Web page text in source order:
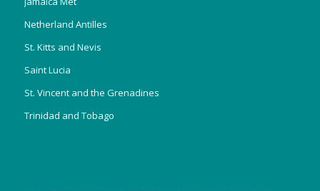
Netherland Antilles
St. Kitts and Nevis
Saint Lucia
St. Vincent and the Grenadines
Trinidad and Tobago